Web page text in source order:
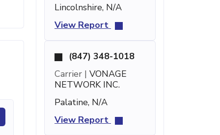
Lincolnshire, N/A
View Report
(847) 348-1018
Carrier | VONAGE
NETWORK INC.
Palatine, N/A
View Report